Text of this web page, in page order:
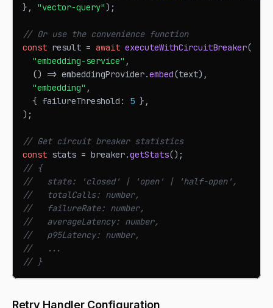
} , "vector-query") ;
// Or use the convenience function
const result = await executeWithCircuitBreaker(
"embedding-service" ,
() => embeddingProvider.embed(text) ,
"embedding" ,
{ failureThreshold : 5 } ,
) ;
// Get circuit breaker statistics
const stats = breaker.getStats() ;
// {
//   state: 'closed' | 'open' | 'half-open',
//   totalCalls: number,
//   failureRate: number,
//   averageLatency: number,
//   p95Latency: number,
//   ...
// }
Retry Handler Configuration